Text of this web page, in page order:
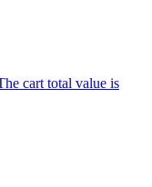
cart total value is